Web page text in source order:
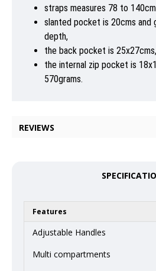
straps measures 78 to
slanted pocket is 20cms and
depth,
the back pocket is 25x27cms,
the internal zip pocket is
570grams.
REVIEWS
Features
Adjustable Handles
Multi compartments